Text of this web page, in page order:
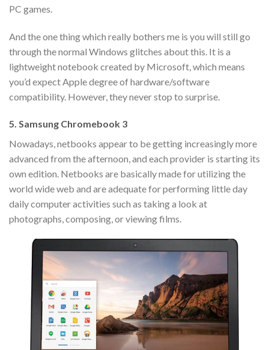
PC games.
And the one thing which really bothers me is you will still go
through the normal Windows glitches about this. It is a
lightweight notebook created by Microsoft, which means
you’d expect Apple degree of hardware/software
compatibility. However, they never stop to surprise.
5. Samsung Chromebook 3
Nowadays, netbooks appear to be getting increasingly more
advanced from the afternoon, and each provider is starting its
own edition. Netbooks are basically made for utilizing the
world wide web and are adequate for performing little day
daily computer activities such as taking a look at
photographs, composing, or viewing films.